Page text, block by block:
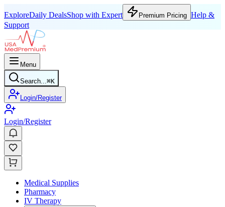
ExploreDaily DealsShop with Expert Premium Pricing Help &
Support
Menu
Search...⌘K
Login/Register
Login/Register
Medical Supplies
Pharmacy
IV Therapy